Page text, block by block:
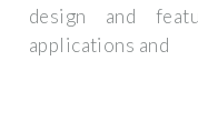
design and
applications and